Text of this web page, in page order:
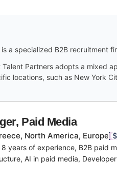
a specialized B2B recruitment
Talent Partners adopts a mixed
locations, such as New York
Paid Media
North America, Europe
8 years of experience, B2B paid
AI in paid media,